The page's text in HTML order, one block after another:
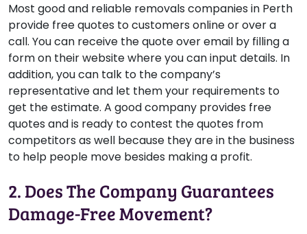
Most good and reliable removals companies in Perth
provide free quotes to customers online or over a
call. You can receive the quote over email by filling a
form on their website where you can input details. In
addition, you can talk to the company’s
representative and let them your requirements to
get the estimate. A good company provides free
quotes and is ready to contest the quotes from
competitors as well because they are in the business
to help people move besides making a profit.
2. Does The Company Guarantees
Damage-Free Movement?